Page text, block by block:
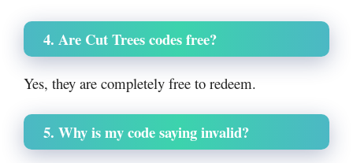
4. Are Cut Trees codes free?
Yes, they are completely free to redeem.
5. Why is my code saying invalid?